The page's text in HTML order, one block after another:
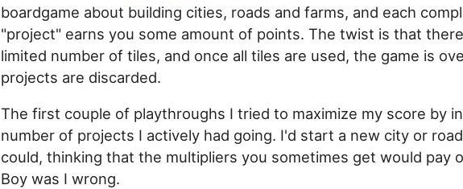
boardgame about building cities, roads and farms, and each
"project" earns you some amount of points. The twist is that
limited number of tiles, and once all tiles are used, the game is
projects are discarded.
The first couple of playthroughs I tried to maximize my score by
number of projects I actively had going. I'd start a new city or
could, thinking that the multipliers you sometimes get would pay
Boy was I wrong.